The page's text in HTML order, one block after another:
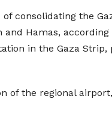
consolidating the
Hamas,
in the Gaza
of the regional